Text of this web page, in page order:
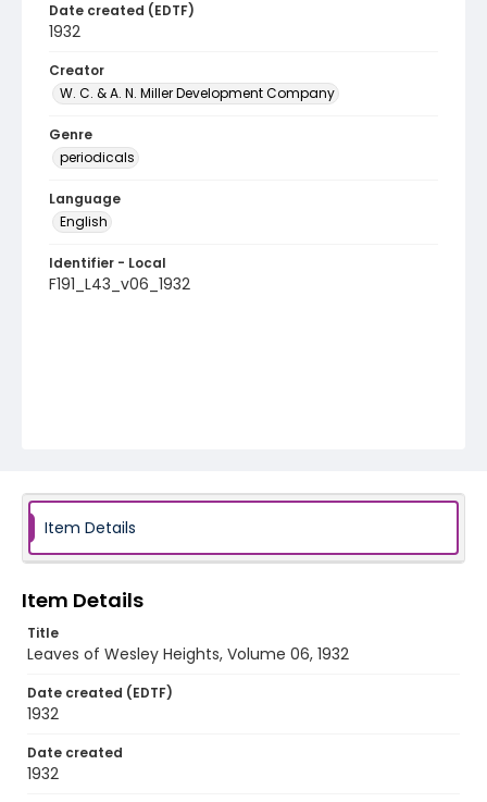
Date created (EDTF)
1932
Creator
W. C. & A. N. Miller Development Company
Genre
periodicals
Language
English
Identifier - Local
F191_L43_v06_1932
Item Details
Item Details
Title
Leaves of Wesley Heights, Volume 06, 1932
Date created (EDTF)
1932
Date created
1932